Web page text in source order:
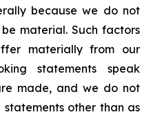
because we do not
material. Such factors
materially from our
statements speak
made, and we do not
other than as